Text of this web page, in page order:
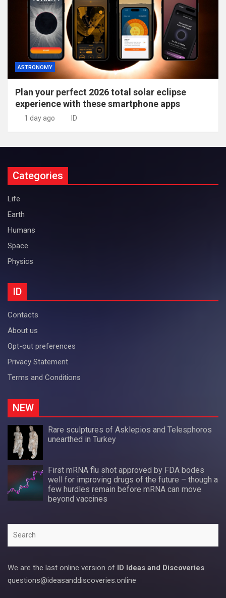
ASTRONOMY
Plan your perfect 2026 total solar eclipse
experience with these smartphone apps
1 day ago ID
Categories
Life
Earth
Humans
Space
Physics
ID
Contacts
About us
Opt-out preferences
Privacy Statement
Terms and Conditions
NEW
Rare sculptures of Asklepios and Telesphoros
unearthed in Turkey
First mRNA flu shot approved by FDA bodes
well for improving drugs of the future – though a
few hurdles remain before mRNA can move
beyond vaccines
We are the last online version of ID Ideas and Discoveries
questions@ideasanddiscoveries.online